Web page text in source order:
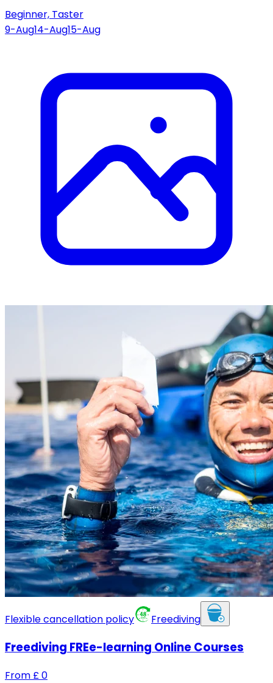
Beginner, Taster
9-Aug14-Aug15-Aug
Flexible cancellation policy Freediving
Freediving FREe-learning Online Courses
From £0